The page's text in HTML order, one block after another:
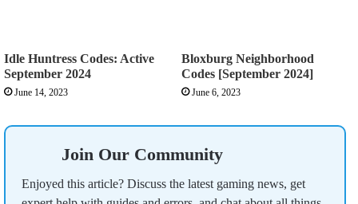
Idle Huntress Codes: Active
September 2024
June 14, 2023
Bloxburg Neighborhood
Codes [September 2024]
June 6, 2023
Join Our Community
Enjoyed this article? Discuss the latest gaming news, get